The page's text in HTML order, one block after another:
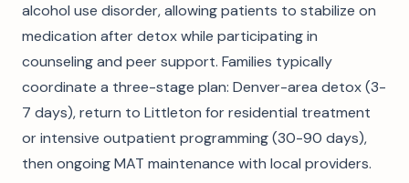
alcohol use disorder, allowing patients to stabilize on
medication after detox while participating in
counseling and peer support. Families typically
coordinate a three-stage plan: Denver-area detox (3-
7 days), return to Littleton for residential treatment
or intensive outpatient programming (30-90 days),
then ongoing MAT maintenance with local providers.